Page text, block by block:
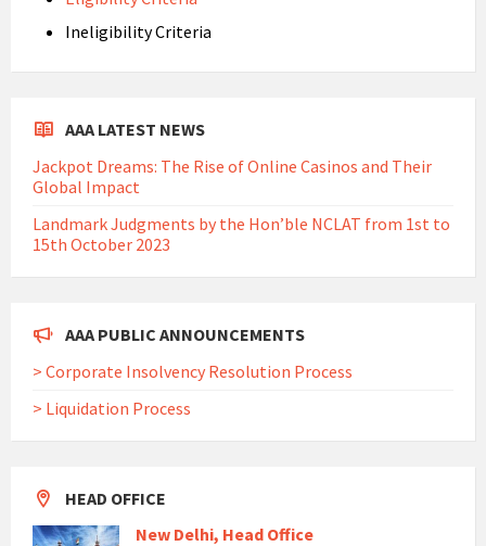
Ineligibility Criteria
AAA LATEST NEWS
Jackpot Dreams: The Rise of Online Casinos and Their
Global Impact
Landmark Judgments by the Hon’ble NCLAT from 1st to
15th October 2023
AAA PUBLIC ANNOUNCEMENTS
> Corporate Insolvency Resolution Process
> Liquidation Process
HEAD OFFICE
New Delhi, Head Office